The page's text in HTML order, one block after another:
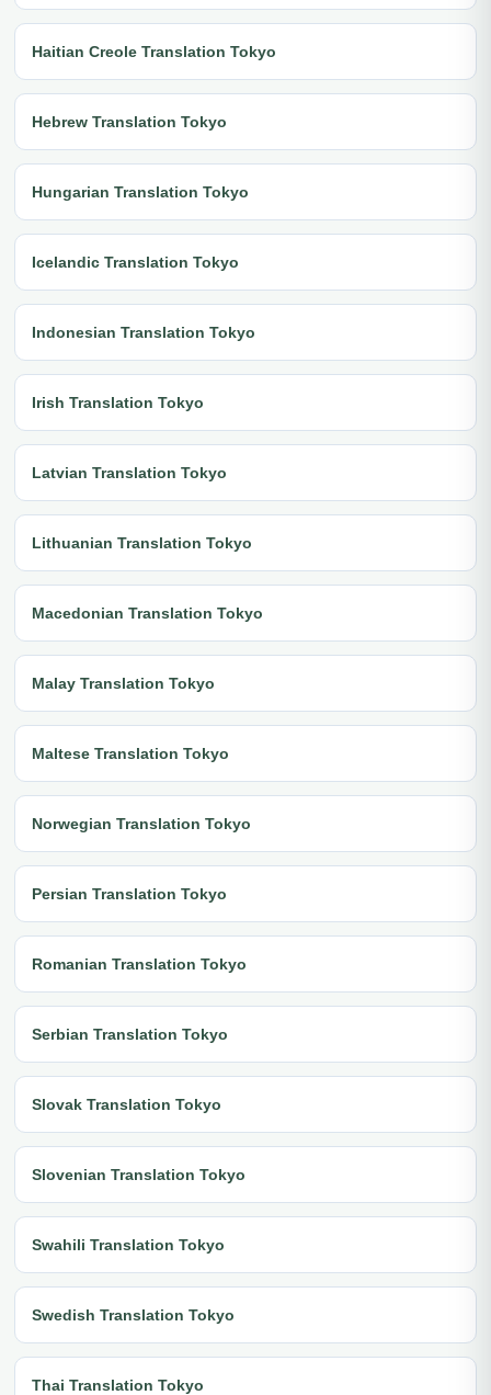
Haitian Creole Translation Tokyo
Hebrew Translation Tokyo
Hungarian Translation Tokyo
Icelandic Translation Tokyo
Indonesian Translation Tokyo
Irish Translation Tokyo
Latvian Translation Tokyo
Lithuanian Translation Tokyo
Macedonian Translation Tokyo
Malay Translation Tokyo
Maltese Translation Tokyo
Norwegian Translation Tokyo
Persian Translation Tokyo
Romanian Translation Tokyo
Serbian Translation Tokyo
Slovak Translation Tokyo
Slovenian Translation Tokyo
Swahili Translation Tokyo
Swedish Translation Tokyo
Thai Translation Tokyo